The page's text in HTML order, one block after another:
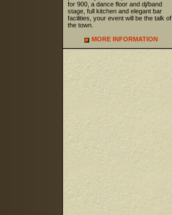
for 900, a dance floor and dj/band
stage, full kitchen and elegant bar
facilities, your event will be the talk of
the town.
MORE INFORMATION